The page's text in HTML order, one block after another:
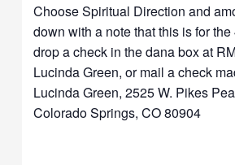
Choose Spiritual Direction and
down with a note that this is for
drop a check in the dana box at
Lucinda Green, or mail a check
Lucinda Green, 2525 W. Pikes
Colorado Springs, CO 80904